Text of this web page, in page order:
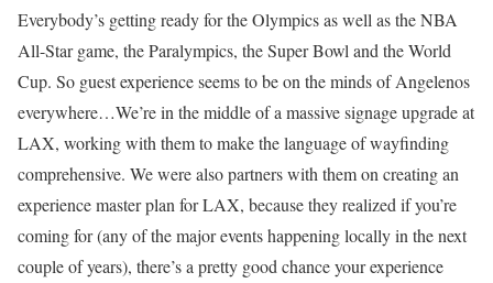
Everybody’s getting ready for the Olympics as well as the NBA
All-Star game, the Paralympics, the Super Bowl and the World
Cup. So guest experience seems to be on the minds of Angelenos
everywhere…We’re in the middle of a massive signage upgrade at
LAX, working with them to make the language of wayfinding
comprehensive. We were also partners with them on creating an
experience master plan for LAX, because they realized if you’re
coming for (any of the major events happening locally in the next
couple of years), there’s a pretty good chance your experience